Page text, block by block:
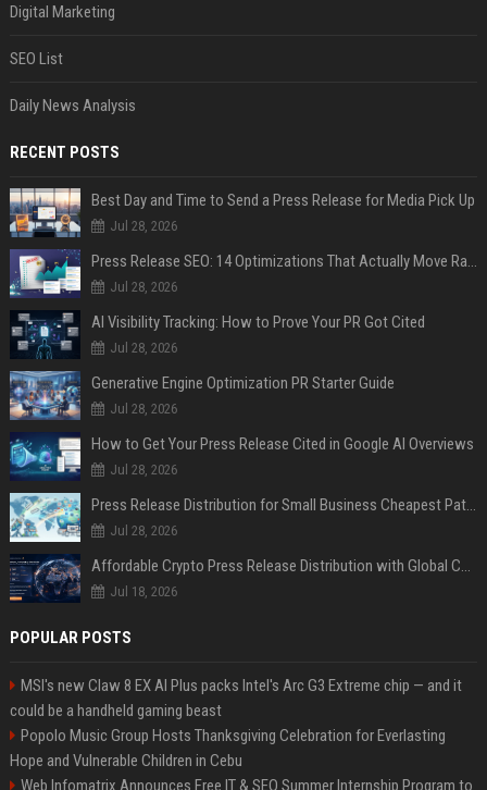
Digital Marketing
SEO List
Daily News Analysis
RECENT POSTS
Best Day and Time to Send a Press Release for Media Pick Up
Jul 28, 2026
Jul 28, 2026
AI Visibility Tracking: How to Prove Your PR Got Cited
Jul 28, 2026
Generative Engine Optimization PR Starter Guide
Jul 28, 2026
How to Get Your Press Release Cited in Google AI Overviews
Jul 28, 2026
Press Release Distribution for Small Business Cheapest Path to Real Coverage
Jul 28, 2026
Jul 18, 2026
POPULAR POSTS
MSI's new Claw 8 EX AI Plus packs Intel's Arc G3 Extreme chip — and it
could be a handheld gaming beast
Popolo Music Group Hosts Thanksgiving Celebration for Everlasting
Hope and Vulnerable Children in Cebu
Web Infomatrix Announces Free IT & SEO Summer Internship Program to